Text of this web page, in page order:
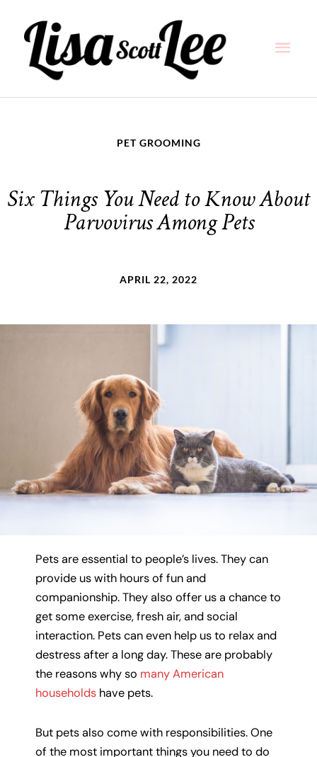
content
PET GROOMING
Six Things You Need to Know About
Parvovirus Among Pets
APRIL 22, 2022
Pets are essential to people’s lives. They can
provide us with hours of fun and
companionship. They also offer us a chance to
get some exercise, fresh air, and social
interaction. Pets can even help us to relax and
destress after a long day. These are probably
the reasons why so many American
households have pets.
But pets also come with responsibilities. One
of the most important things you need to do